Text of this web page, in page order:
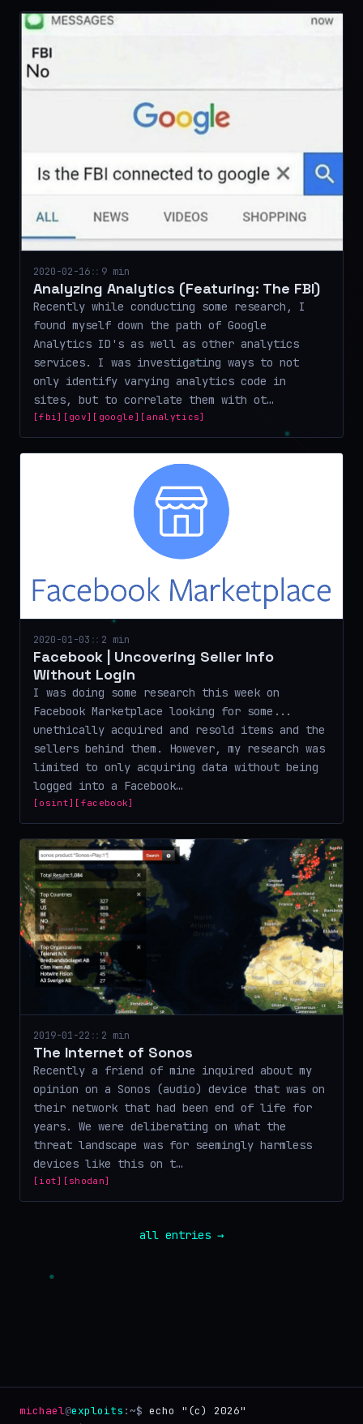
2020-02-16:: 9 min
Analyzing Analytics (Featuring: The FBI)
Recently while conducting some research, I
found myself down the path of Google
Analytics ID's as well as other analytics
services. I was investigating ways to not
only identify varying analytics code in
sites, but to correlate them with ot…
[fbi] [gov] [google] [analytics]
2020-01-03 :: 2 min
Facebook | Uncovering Seller Info
Without Login
I was doing some research this week on
Facebook Marketplace looking for some...
unethically acquired and resold items and the
sellers behind them. However, my research was
limited to only acquiring data without being
logged into a Facebook…
[osint] [facebook]
2019-01-22 :: 2 min
The Internet of Sonos
Recently a friend of mine inquired about my
opinion on a Sonos (audio) device that was on
their network that had been end of life for
years. We were deliberating on what the
threat landscape was for seemingly harmless
devices like this on t…
[iot] [shodan]
all entries →
michael@exploits :~$ echo "(c) 2026"